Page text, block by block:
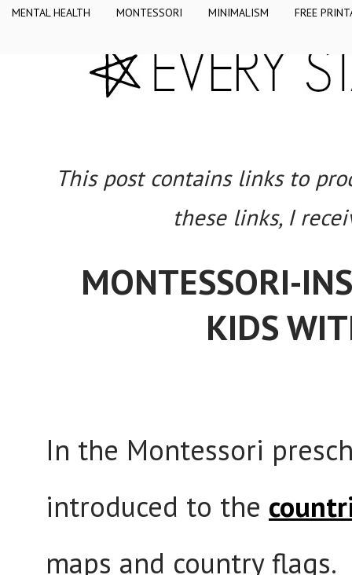
MENTAL HEALTH MONTESSORI MINIMALISM FREE
This post contains links to
these links, I
MONTESSORI-
KIDS
In the Montessori
introduced to the
maps and country flags.